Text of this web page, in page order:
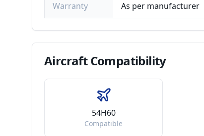
Warranty As per manufacturer
AircraftCompatibility
54H60
Compatible